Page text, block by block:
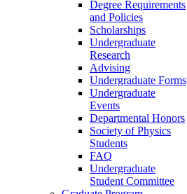
Degree Requirements
and Policies
Scholarships
Undergraduate
Research
Advising
Undergraduate Forms
Undergraduate
Events
Departmental Honors
Society of Physics
Students
FAQ
Undergraduate
Student Committee